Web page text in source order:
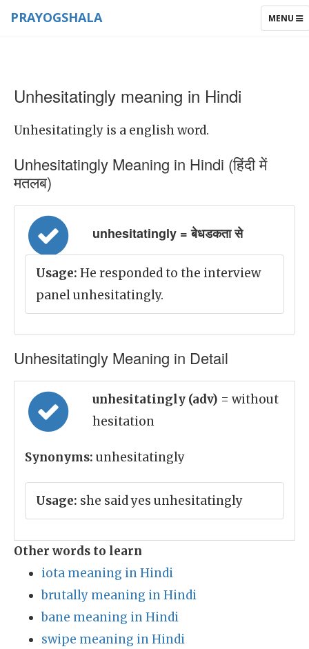
TOGGLE
MENU
PRAYOGSHALA
Unhesitatingly meaning in Hindi
Unhesitatingly is a english word.
Unhesitatingly Meaning in Hindi (हिंदी में
मतलब)
unhesitatingly = बेधडकता से
Usage: He responded to the interview
panel unhesitatingly.
Unhesitatingly Meaning in Detail
unhesitatingly (adv) = without
hesitation
Synonyms: unhesitatingly
Usage: she said yes unhesitatingly
Other words to learn
iota meaning in Hindi
brutally meaning in Hindi
bane meaning in Hindi
swipe meaning in Hindi